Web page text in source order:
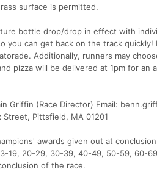
surface is permitted.
bottle drop/drop in effect with
you can get back on the track
Additionally, runners may
pizza will be delivered at 1pm for
Griffin (Race Director) Email:
Street, Pittsfield, MA 01201
awards given out at
19, 20-29, 30-39, 40-49, 50-59, 60-
of the race.